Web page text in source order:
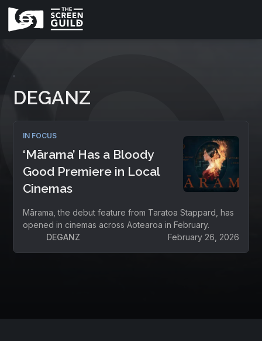
DEGANZ
IN FOCUS
‘Mārama’ Has a Bloody
Good Premiere in Local
Cinemas
Mārama, the debut feature from Taratoa Stappard, has
opened in cinemas across Aotearoa in February.
DEGANZ
February 26, 2026